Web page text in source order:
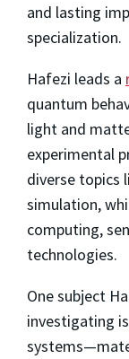
and lasting
specialization.
Hafezi leads a
quantum
light and
experimental
diverse topics
simulation,
computing,
technologies.
One subject
investigating